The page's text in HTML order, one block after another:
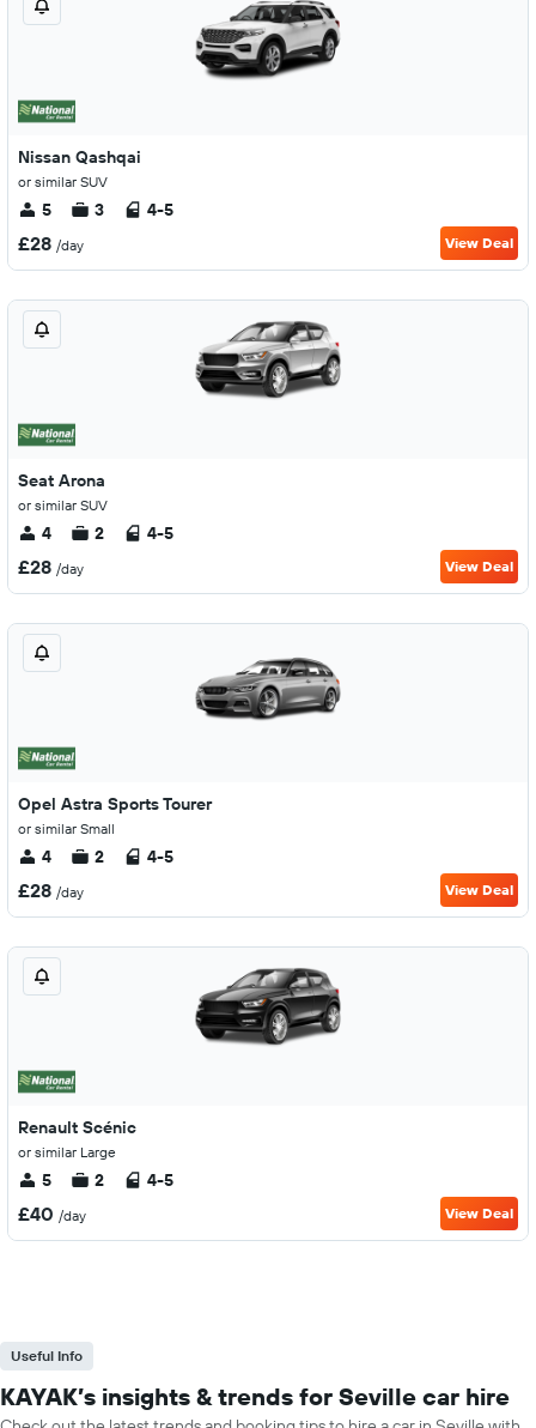
Nissan Qashqai
or similar SUV
5 3 4-5
£28 /day View Deal
Seat Arona
or similar SUV
4 2 4-5
£28 /day View Deal
Opel Astra Sports Tourer
or similar Small
4 2 4-5
£28 /day View Deal
Renault Scénic
or similar Large
5 2 4-5
£40 /day View Deal
Useful Info
KAYAK’s insights & trends for Seville car hire